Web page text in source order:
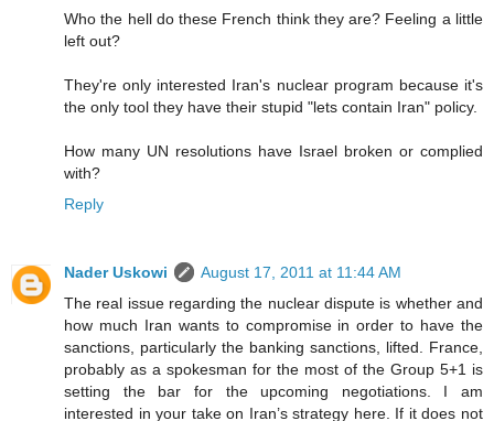
Who the hell do these French think they are? Feeling a little
left out?
They're only interested Iran's nuclear program because it's
the only tool they have their stupid "lets contain Iran" policy.
How many UN resolutions have Israel broken or complied
with?
Reply
Nader Uskowi
August 17, 2011 at 11:44 AM
The real issue regarding the nuclear dispute is whether and
how much Iran wants to compromise in order to have the
sanctions, particularly the banking sanctions, lifted. France,
probably as a spokesman for the most of the Group 5+1 is
setting the bar for the upcoming negotiations. I am
interested in your take on Iran’s strategy here. If it does not